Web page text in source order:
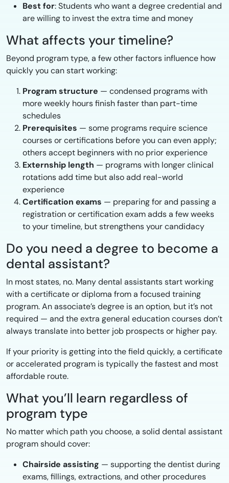
Best for: Students who want a degree credential and
are willing to invest the extra time and money
What affects your timeline?
Beyond program type, a few other factors influence how
quickly you can start working:
Program structure — condensed programs with
more weekly hours finish faster than part-time
schedules
Prerequisites — some programs require science
courses or certifications before you can even apply;
others accept beginners with no prior experience
Externship length — programs with longer clinical
rotations add time but also add real-world
experience
Certification exams — preparing for and passing a
registration or certification exam adds a few weeks
to your timeline, but strengthens your candidacy
Do you need a degree to become a
dental assistant?
In most states, no. Many dental assistants start working
with a certificate or diploma from a focused training
program. An associate’s degree is an option, but it’s not
required — and the extra general education courses don’t
always translate into better job prospects or higher pay.
If your priority is getting into the field quickly, a certificate
or accelerated program is typically the fastest and most
affordable route.
What you’ll learn regardless of
program type
No matter which path you choose, a solid dental assistant
program should cover:
Chairside assisting — supporting the dentist during
exams, fillings, extractions, and other procedures